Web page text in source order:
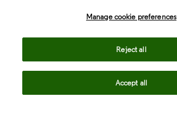
Academia & Government
Intellectual Property
Manage cookie preferences
Reject all
Accept all